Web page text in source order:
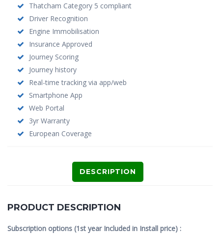
Thatcham Category 5 compliant
Driver Recognition
Engine Immobilisation
Insurance Approved
Journey Scoring
Journey history
Real-time tracking via app/web
Smartphone App
Web Portal
3yr Warranty
European Coverage
DESCRIPTION
PRODUCT DESCRIPTION
Subscription options (1st year Included in Install price) :